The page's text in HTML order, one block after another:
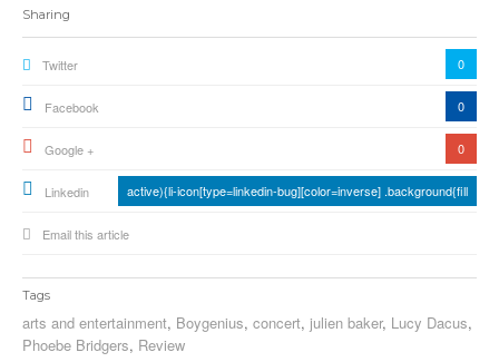
Sharing
Twitter 0
Facebook 0
Google + 0
Linkedin active){li-icon[type=linkedin-bug][color=inverse] .background{fill
Email this article
Tags
arts and entertainment, Boygenius, concert, julien baker, Lucy Dacus,
Phoebe Bridgers, Review